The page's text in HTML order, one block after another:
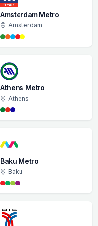
Amsterdam Metro
Amsterdam
Athens Metro
Athens
Baku Metro
Baku